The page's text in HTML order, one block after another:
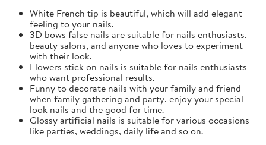
White French tip is beautiful, which will add elegant
feeling to your nails.
3D bows false nails are suitable for nails enthusiasts,
beauty salons, and anyone who loves to experiment
with their look.
Flowers stick on nails is suitable for nails enthusiasts
who want professional results.
Funny to decorate nails with your family and friend
when family gathering and party, enjoy your special
look nails and the good for time.
Glossy artificial nails is suitable for various occasions
like parties, weddings, daily life and so on.